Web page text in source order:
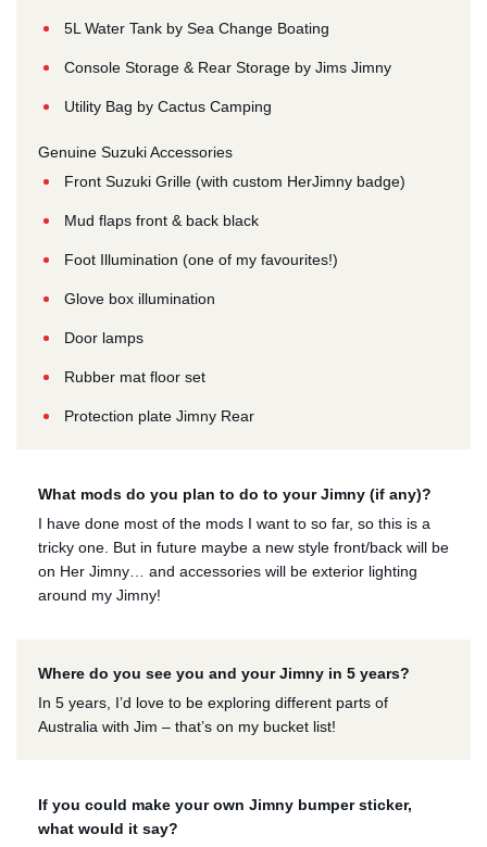
5L Water Tank by Sea Change Boating
Console Storage & Rear Storage by Jims Jimny
Utility Bag by Cactus Camping
Genuine Suzuki Accessories
Front Suzuki Grille (with custom HerJimny badge)
Mud flaps front & back black
Foot Illumination (one of my favourites!)
Glove box illumination
Door lamps
Rubber mat floor set
Protection plate Jimny Rear
What mods do you plan to do to your Jimny (if any)?
I have done most of the mods I want to so far, so this is a
tricky one. But in future maybe a new style front/back will be
on Her Jimny… and accessories will be exterior lighting
around my Jimny!
Where do you see you and your Jimny in 5 years?
In 5 years, I’d love to be exploring different parts of
Australia with Jim – that’s on my bucket list!
If you could make your own Jimny bumper sticker,
what would it say?